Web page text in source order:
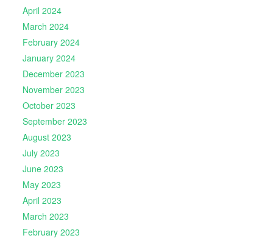
April 2024
March 2024
February 2024
January 2024
December 2023
November 2023
October 2023
September 2023
August 2023
July 2023
June 2023
May 2023
April 2023
March 2023
February 2023